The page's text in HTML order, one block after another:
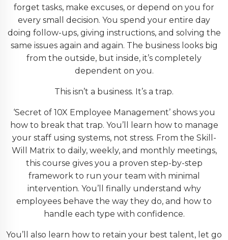
forget tasks, make excuses, or depend on you for
every small decision. You spend your entire day
doing follow-ups, giving instructions, and solving the
same issues again and again. The business looks big
from the outside, but inside, it’s completely
dependent on you.
This isn’t a business. It’s a trap.
‘Secret of 10X Employee Management’ shows you
how to break that trap. You’ll learn how to manage
your staff using systems, not stress. From the Skill-
Will Matrix to daily, weekly, and monthly meetings,
this course gives you a proven step-by-step
framework to run your team with minimal
intervention. You’ll finally understand why
employees behave the way they do, and how to
handle each type with confidence.
You’ll also learn how to retain your best talent, let go